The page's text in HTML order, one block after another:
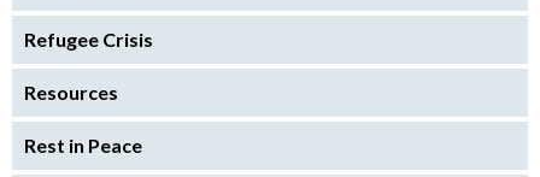
Refugee Crisis
Resources
Rest in Peace